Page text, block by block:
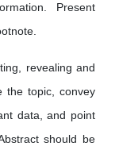
Present
revealing and
the topic, convey
data, and point
should be